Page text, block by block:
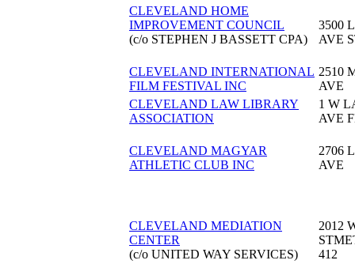
CLEVELAND HOME
IMPROVEMENT COUNCIL
(c/o STEPHEN J BASSETT CPA)
3500
AVE
CLEVELAND INTERNATIONAL
FILM FESTIVAL INC
2510
AVE
CLEVELAND LAW LIBRARY
ASSOCIATION
1 W
AVE
CLEVELAND MAGYAR
ATHLETIC CLUB INC
2706
AVE
CLEVELAND MEDIATION
CENTER
(c/o UNITED WAY SERVICES)
2012
412